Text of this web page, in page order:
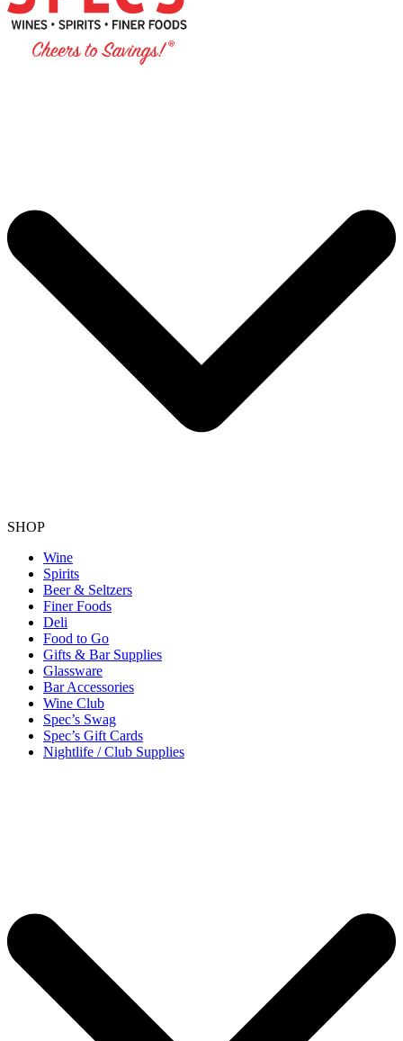
SHOP
Wine
Spirits
Beer & Seltzers
Finer Foods
Deli
Food to Go
Gifts & Bar Supplies
Glassware
Bar Accessories
Wine Club
Spec’s Swag
Spec’s Gift Cards
Nightlife / Club Supplies